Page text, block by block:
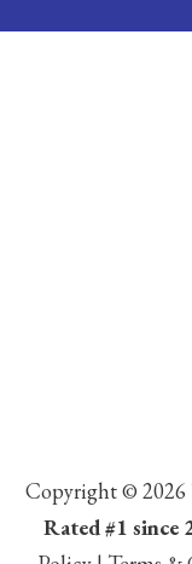
Copyright ©
Rated #1 since